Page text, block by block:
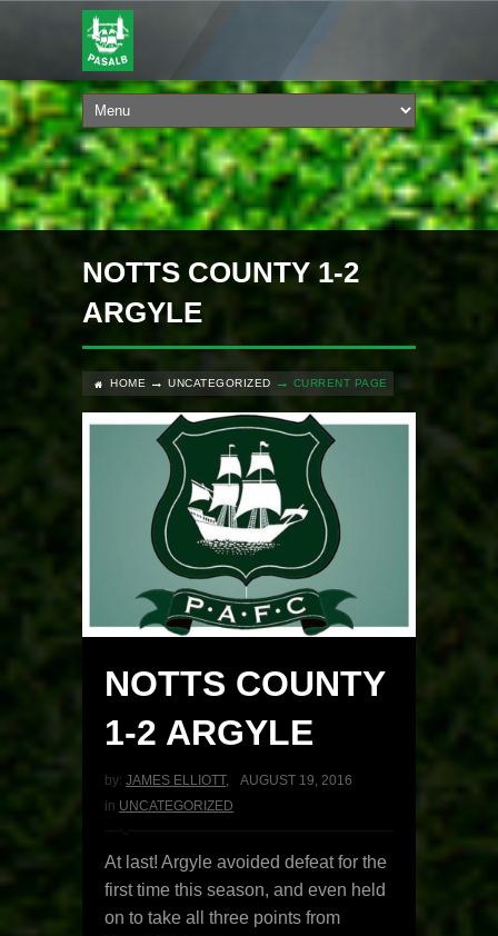
NOTTS COUNTY 1-2
ARGYLE
HOME UNCATEGORIZED CURRENT PAGE
NOTTS COUNTY
1-2 ARGYLE
by: JAMES ELLIOTT,
AUGUST 19, 2016
in UNCATEGORIZED
At last! Argyle avoided defeat for the
first time this season, and even held
on to take all three points from